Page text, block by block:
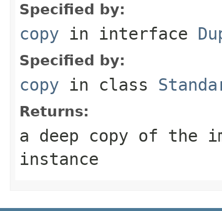
Specified by:
copy in interface
Specified by:
copy in class
Returns:
a deep copy of the
instance